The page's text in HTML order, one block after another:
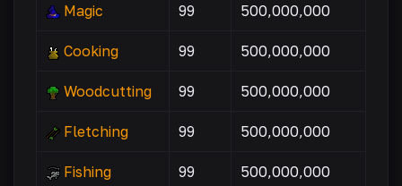
Magic 99 500,000,000
Cooking 99 500,000,000
Woodcutting 99 500,000,000
Fletching 99 500,000,000
Fishing 99 500,000,000